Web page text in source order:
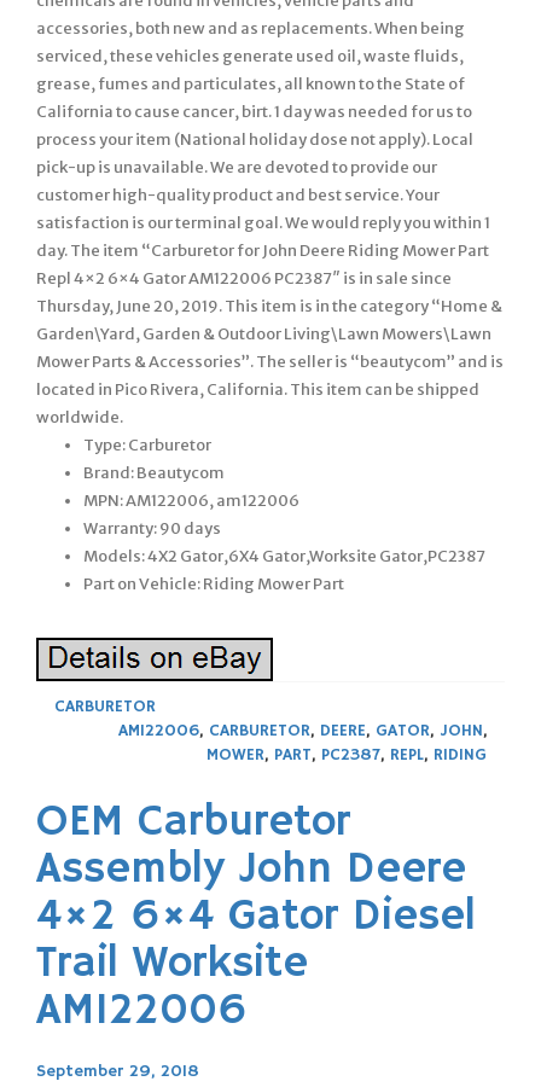
accessories, both new and as replacements. When being
serviced, these vehicles generate used oil, waste fluids,
grease, fumes and particulates, all known to the State of
California to cause cancer, birt. 1 day was needed for us to
process your item (National holiday dose not apply). Local
pick-up is unavailable. We are devoted to provide our
customer high-quality product and best service. Your
satisfaction is our terminal goal. We would reply you within 1
day. The item “Carburetor for John Deere Riding Mower Part
Repl 4×2 6×4 Gator AM122006 PC2387″ is in sale since
Thursday, June 20, 2019. This item is in the category “Home &
Garden\Yard, Garden & Outdoor Living\Lawn Mowers\Lawn
Mower Parts & Accessories”. The seller is “beautycom” and is
located in Pico Rivera, California. This item can be shipped
worldwide.
Type: Carburetor
Brand: Beautycom
MPN: AM122006, am122006
Warranty: 90 days
Models: 4X2 Gator,6X4 Gator,Worksite Gator,PC2387
Part on Vehicle: Riding Mower Part
CARBURETOR
AM122006, CARBURETOR, DEERE, GATOR, JOHN,
MOWER, PART, PC2387, REPL, RIDING
OEM Carburetor
Assembly John Deere
4×2 6×4 Gator Diesel
Trail Worksite
AM122006
September 29, 2018